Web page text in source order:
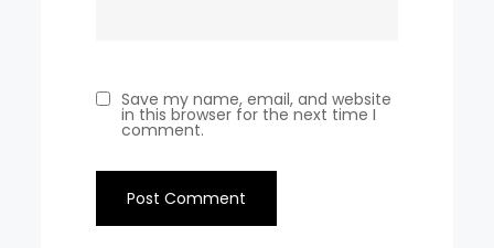
Save my name, email, and website
in this browser for the next time I
comment.